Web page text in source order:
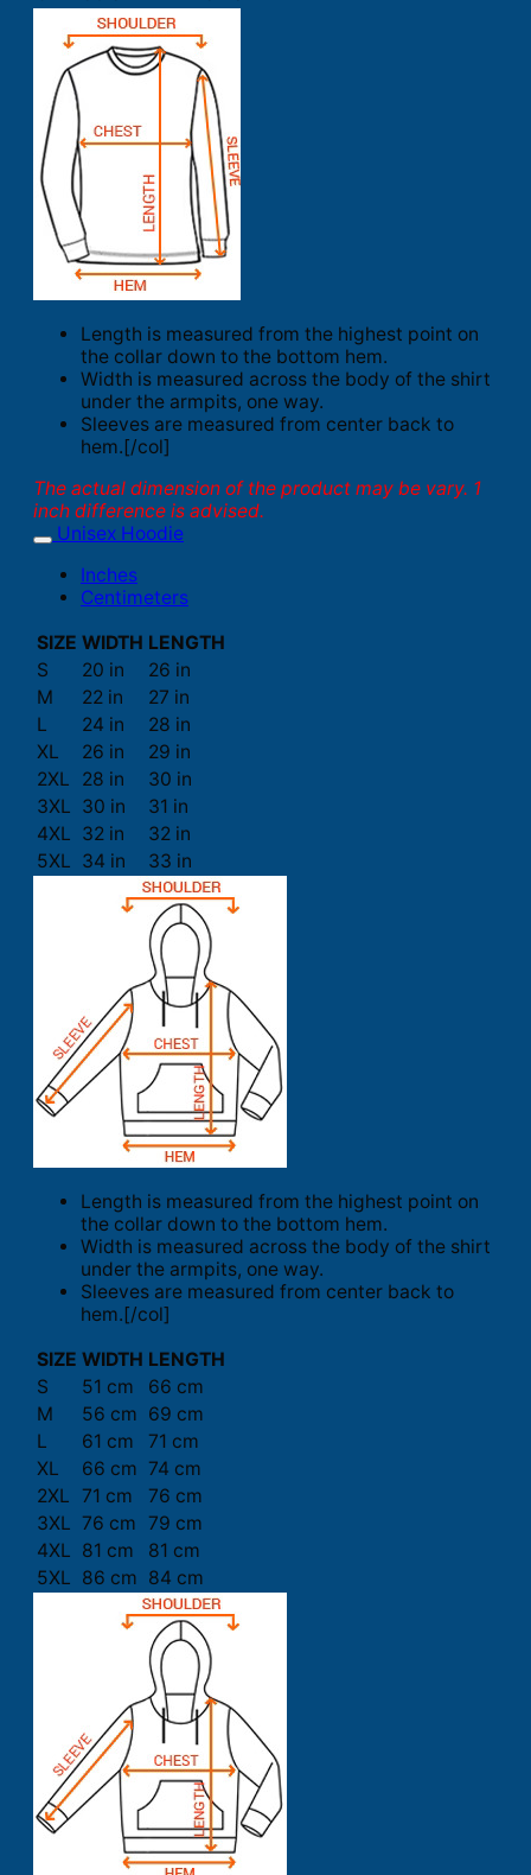
Length is measured from the highest point on
the collar down to the bottom hem.
Width is measured across the body of the shirt
under the armpits, one way.
Sleeves are measured from center back to
hem.[/col]
The actual dimension of the product may be vary. 1
inch difference is advised.
Unisex Hoodie
Inches
Centimeters
SIZE WIDTH LENGTH
S
20 in
26 in
M
22 in
27 in
L
24 in
28 in
XL
26 in
29 in
2XL
28 in
30 in
3XL 30 in
31 in
4XL 32 in
32 in
5XL 34 in 33 in
Length is measured from the highest point on
the collar down to the bottom hem.
Width is measured across the body of the shirt
under the armpits, one way.
Sleeves are measured from center back to
hem.[/col]
SIZE WIDTH LENGTH
S
51 cm
66 cm
M
56 cm 69 cm
L
61 cm
71 cm
XL
66 cm 74 cm
2XL 71 cm
76 cm
3XL 76 cm 79 cm
4XL 81 cm
81 cm
5XL 86 cm 84 cm